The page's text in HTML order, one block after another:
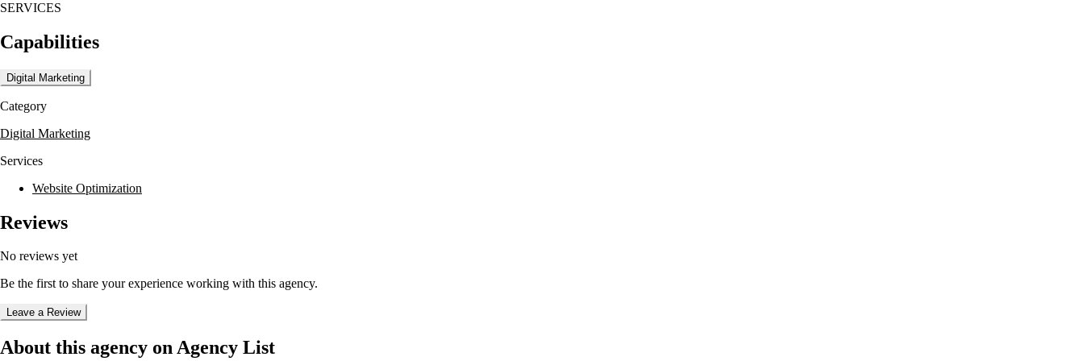
SERVICES
Capabilities
Digital Marketing
Category
Digital Marketing
Services
Website Optimization
Reviews
No reviews yet
Be the first to share your experience working with this agency.
Leave a Review
About this agency on Agency List